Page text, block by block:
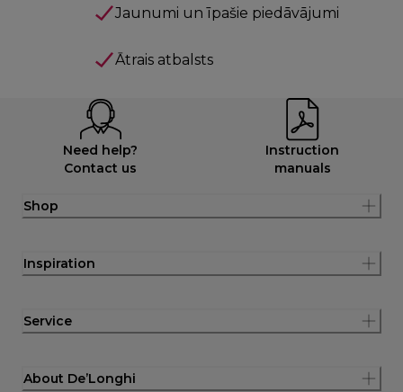
Jaunumi un īpašie piedāvājumi
Ātrais atbalsts
Need help?
Contact us
Instruction
manuals
Shop
Inspiration
Service
About De’Longhi